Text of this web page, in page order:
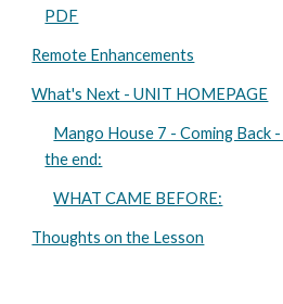
PDF
Remote Enhancements
What's Next - UNIT HOMEPAGE
Mango House 7 - Coming Back
the end:
WHAT CAME BEFORE:
Thoughts on the Lesson